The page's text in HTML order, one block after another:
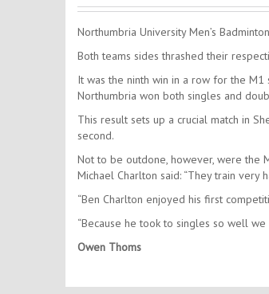
Northumbria University Men’s
Both teams sides thrashed their
It was the ninth win in a row for the
Northumbria won both singles and
This result sets up a crucial match in
second.
Not to be outdone, however, were the
Michael Charlton said: “They train
“Ben Charlton enjoyed his first
“Because he took to singles so well
Owen Thoms